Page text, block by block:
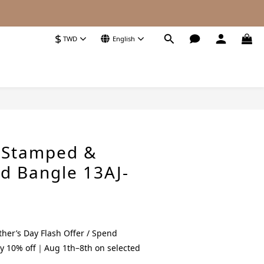
$ TWD English
&
Bangle 13AJ-
Day Flash Offer / Spend
10% off｜Aug 1th–8th on selected